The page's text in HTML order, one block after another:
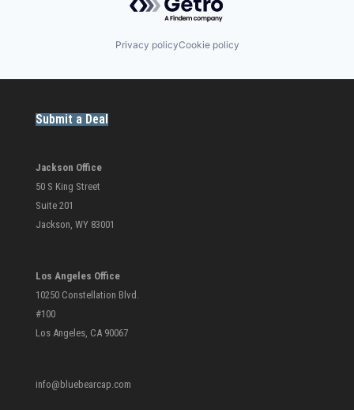
Privacy policyCookie policy
Submit a Deal
Jackson Office
50 S King Street
Suite 201
Jackson, WY 83001
Los Angeles Office
10250 Constellation Blvd.
#100
Los Angeles, CA 90067
info@bluebearcap.com